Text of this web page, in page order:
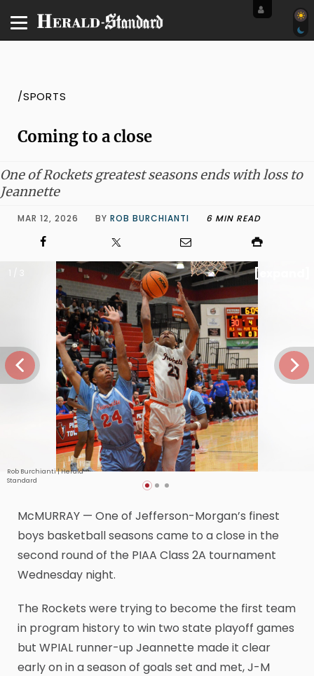
/SPORTS
Coming to a close
One of Rockets greatest seasons ends with loss to
Jeannette
MAR 12, 2026 BY ROB BURCHIANTI 6 MIN READ
Rob Burchianti | Herald-
Standard
[expand]
McMURRAY — One of Jefferson-Morgan’s finest
boys basketball seasons came to a close in the
second round of the PIAA Class 2A tournament
Wednesday night.
The Rockets were trying to become the first team
in program history to win two state playoff games
but WPIAL runner-up Jeannette made it clear
early on in a season of goals set and met, J-M